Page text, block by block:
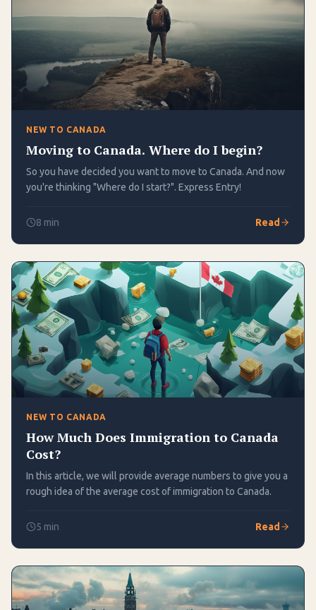
NEW TO CANADA
Moving to Canada. Where do I begin?
So you have decided you want to move to Canada. And now
you're thinking "Where do I start?". Express Entry!
8 min Read
NEW TO CANADA
How Much Does Immigration to Canada
Cost?
In this article, we will provide average numbers to give you a
rough idea of the average cost of immigration to Canada.
5 min Read